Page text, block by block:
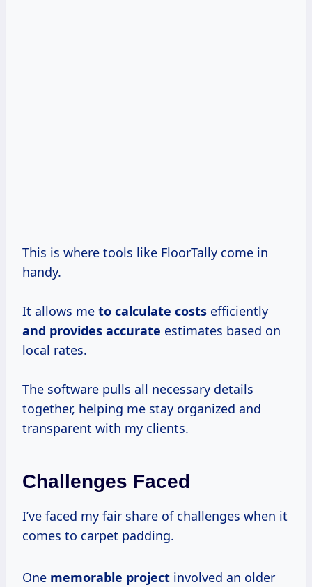
This is where tools like FloorTally come in
handy.
It allows me to calculate costs efficiently
and provides accurate estimates based on
local rates.
The software pulls all necessary details
together, helping me stay organized and
transparent with my clients.
Challenges Faced
I’ve faced my fair share of challenges when it
comes to carpet padding.
One memorable project involved an older